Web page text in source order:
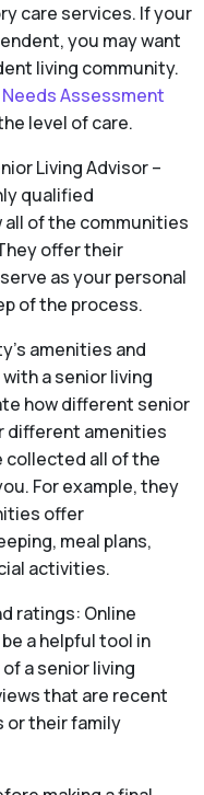
care services. If your
you may want
living community.
Assessment
level of care.
Living Advisor –
qualified
all of the communities
offer their
as your personal
of the process.
amenities and
a senior living
how different senior
different amenities
collected all of the
For example, they
offer
meal plans,
activities.
ratings: Online
a helpful tool in
a senior living
that are recent
or their family